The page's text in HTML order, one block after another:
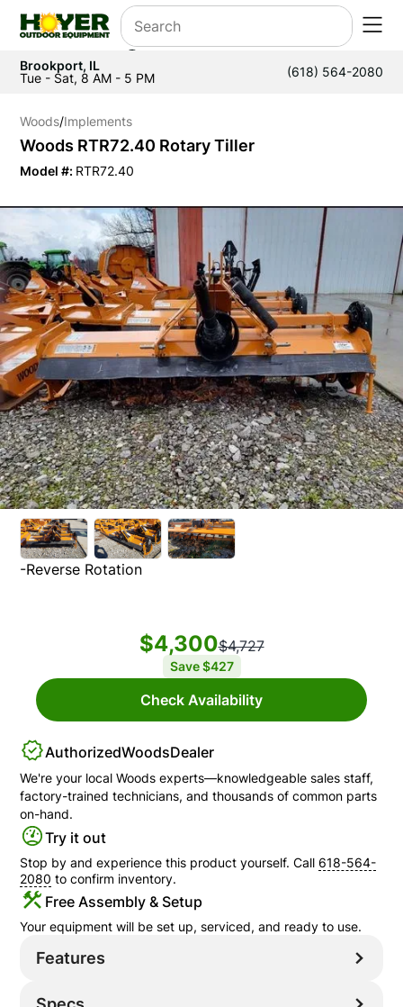
Brookport, IL
Tue - Sat, 8 AM - 5 PM
(618) 564-2080
Woods/Implements
Woods RTR72.40 Rotary Tiller
Model #: RTR72.40
-Reverse Rotation
$4,300$4,727
Save$427
Check Availability
AuthorizedWoodsDealer
We're your local Woods experts—knowledgeable sales staff,
factory-trained technicians, and thousands of common parts
on-hand.
Try it out
Stop by and experience this product yourself. Call618-564-
2080 to confirm inventory.
Free Assembly & Setup
Your equipment will be set up, serviced, and ready to use.
Features